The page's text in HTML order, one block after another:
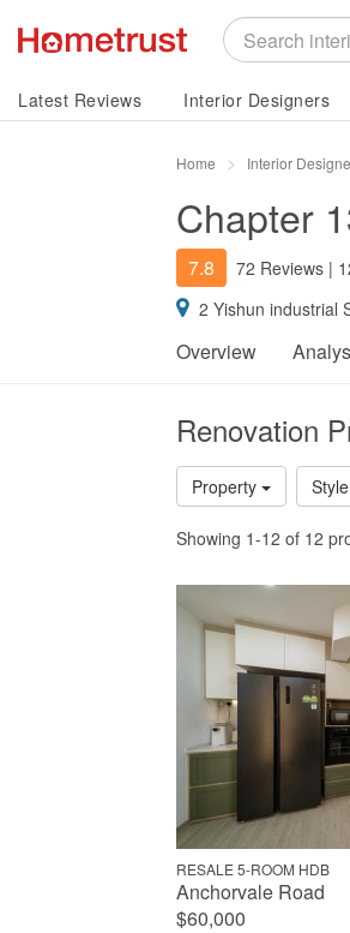
Latest Reviews Interior Designers
Home Interior
Chapter
7.8 72 Reviews |
2 Yishun industrial
Overview
Renovation
Property Style
Showing 1-12 of 12
RESALE 5-ROOM HDB
Anchorvale Road
$60,000